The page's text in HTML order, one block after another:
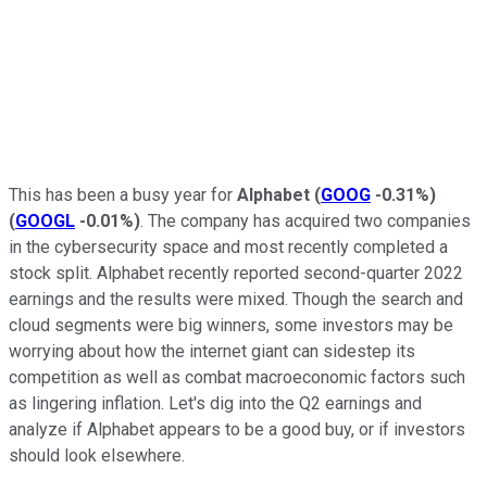
This has been a busy year for Alphabet (GOOG -0.31%)
(GOOGL -0.01%). The company has acquired two companies
in the cybersecurity space and most recently completed a
stock split. Alphabet recently reported second-quarter 2022
earnings and the results were mixed. Though the search and
cloud segments were big winners, some investors may be
worrying about how the internet giant can sidestep its
competition as well as combat macroeconomic factors such
as lingering inflation. Let's dig into the Q2 earnings and
analyze if Alphabet appears to be a good buy, or if investors
should look elsewhere.